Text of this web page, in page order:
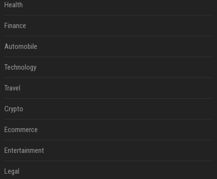
Health
Finance
Automobile
Technology
Travel
Crypto
Ecommerce
Entertainment
Legal